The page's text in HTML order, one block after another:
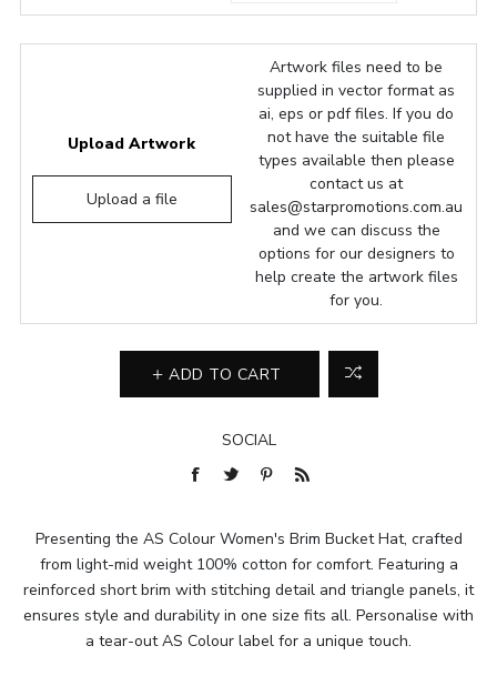
Upload Artwork
Upload a file
Artwork files need to be
supplied in vector format as
ai, eps or pdf files. If you do
not have the suitable file
types available then please
contact us at
sales@starpromotions.com.au
and we can discuss the
options for our designers to
help create the artwork files
for you.
ADD TO CART
SOCIAL
Presenting the AS Colour Women's Brim Bucket Hat, crafted
from light-mid weight 100% cotton for comfort. Featuring a
reinforced short brim with stitching detail and triangle panels, it
ensures style and durability in one size fits all. Personalise with
a tear-out AS Colour label for a unique touch.